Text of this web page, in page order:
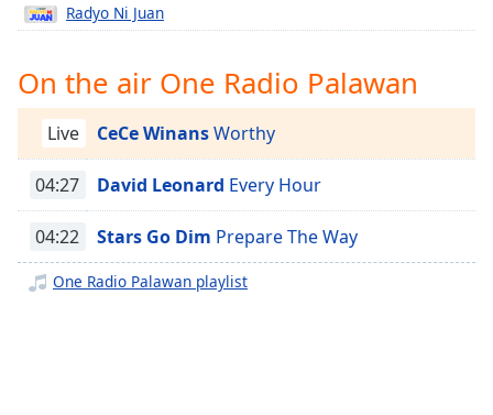
descriptions
Captions
captions
settings
opens
settings
dialog
captions
Radyo Ni Juan
On the air One Radio Palawan
Live CeCe WinansWorthy
04:27 David Leonard Every Hour
04:22 Stars Go Dim Prepare The Way
One Radio Palawan playlist